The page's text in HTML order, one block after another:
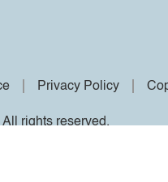
Privacy Policy
rights reserved.